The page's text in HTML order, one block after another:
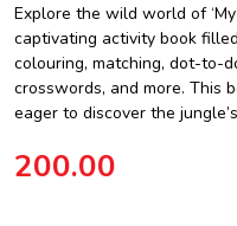
Explore the wild world of
captivating activity book
colouring, matching, dot-to-
crosswords, and more. This
eager to discover the
200.00